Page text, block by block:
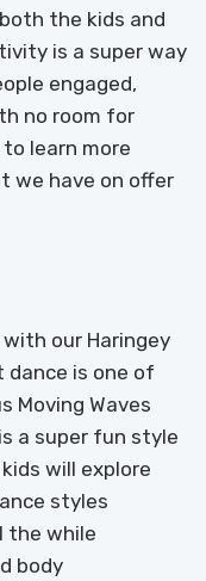
the kids and
is a super way
engaged,
no room for
learn more
we have on offer
our Haringey
dance is one of
Moving Waves
a super fun style
will explore
styles
the while
body